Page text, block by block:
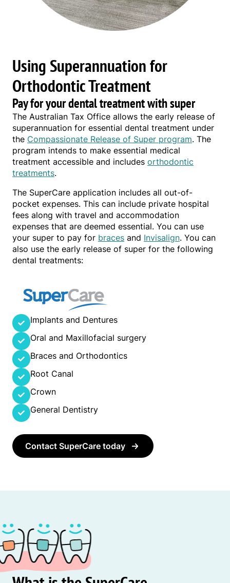
Using Superannuation for
Orthodontic Treatment
Pay for your dental treatment with super
The Australian Tax Office allows the early release of
superannuation for essential dental treatment under
the Compassionate Release of Super program. The
program intends to make essential medical
treatment accessible and includes orthodontic
treatments.
The SuperCare application includes all out-of-
pocket expenses. This can include private hospital
fees along with travel and accommodation
expenses that are deemed essential. You can use
your super to pay for braces and Invisalign. You can
also use the early release of super for the following
dental treatments:
Implants and Dentures
Oral and Maxillofacial surgery
Braces and Orthodontics
Root Canal
Crown
General Dentistry
Contact SuperCare today